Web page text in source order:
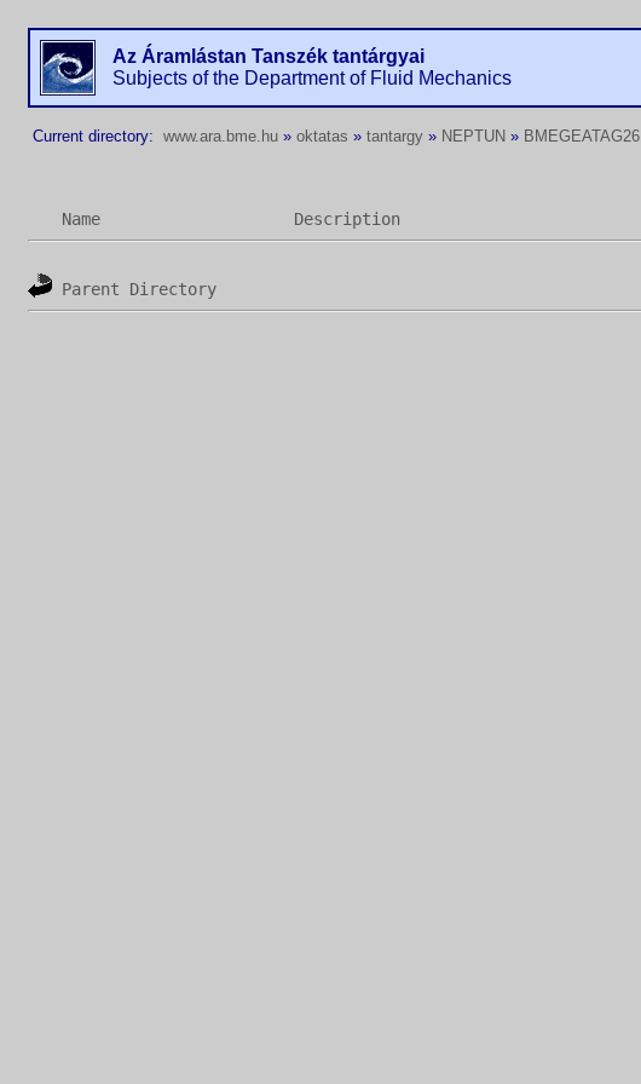
Az Áramlástan Tanszék tantárgyai
Subjects of the Department of Fluid Mechanics
Current directory: www.ara.bme.hu » oktatas » tantargy » NEPTUN » BMEGEATAG26
Name Description
Parent Directory